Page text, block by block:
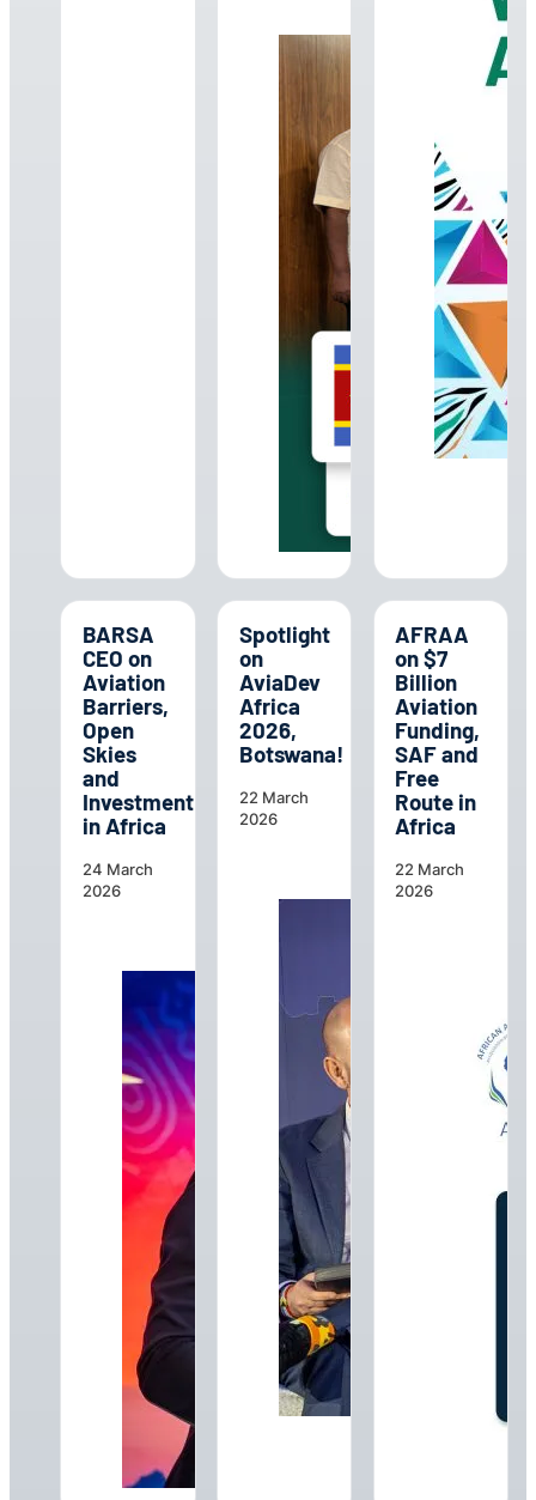
BARSA
CEO on
Aviation
Barriers,
Open
Skies
and
Investment
in Africa
24 March
2026
Spotlight
on
AviaDev
Africa
2026,
Botswana!
22 March
2026
AFRAA
on $7
Billion
Aviation
Funding,
SAF and
Free
Route in
Africa
22 March
2026